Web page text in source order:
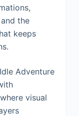
the
keeps
Adventure
visual